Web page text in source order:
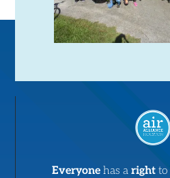
Everyone has a right to